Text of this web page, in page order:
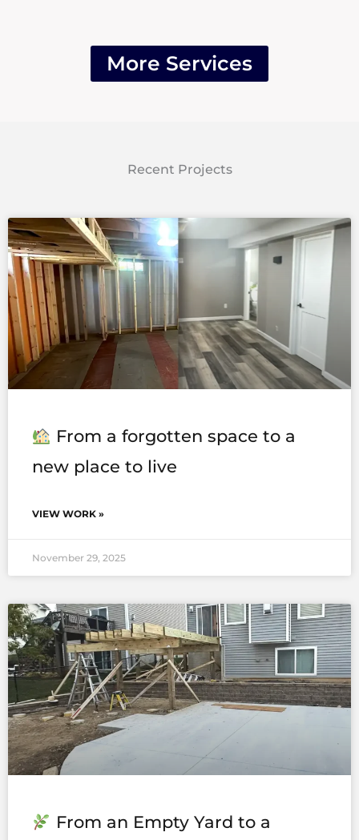
More Services
Recent Projects
From a forgotten space to a
new place to live
VIEW WORK »
November 29, 2025
From an Empty Yard to a